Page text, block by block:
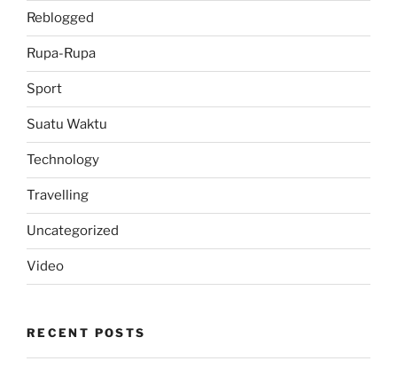
Reblogged
Rupa-Rupa
Sport
Suatu Waktu
Technology
Travelling
Uncategorized
Video
RECENT POSTS